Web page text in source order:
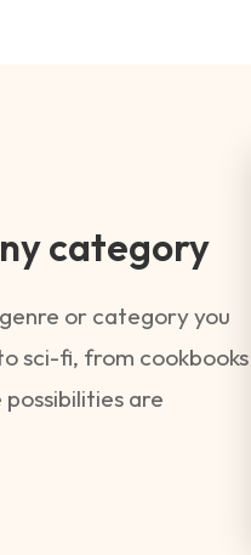
category
or category you
sci-fi, from cookbooks
possibilities are